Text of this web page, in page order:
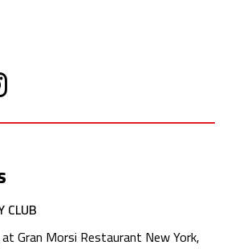
CLUB
Gran Morsi Restaurant New York,